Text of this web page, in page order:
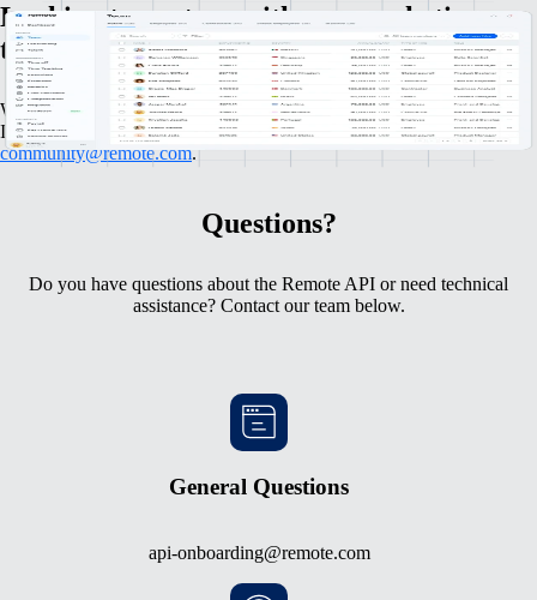
Looking to partner with our marketing
team in another way?
We’re always excited to talk to amazing people and awesome brands.
If you have any questions, don’t hesitate to reach out to
community@remote.com.
Questions?
Do you have questions about the Remote API or need technical
assistance? Contact our team below.
General Questions
api-onboarding@remote.com